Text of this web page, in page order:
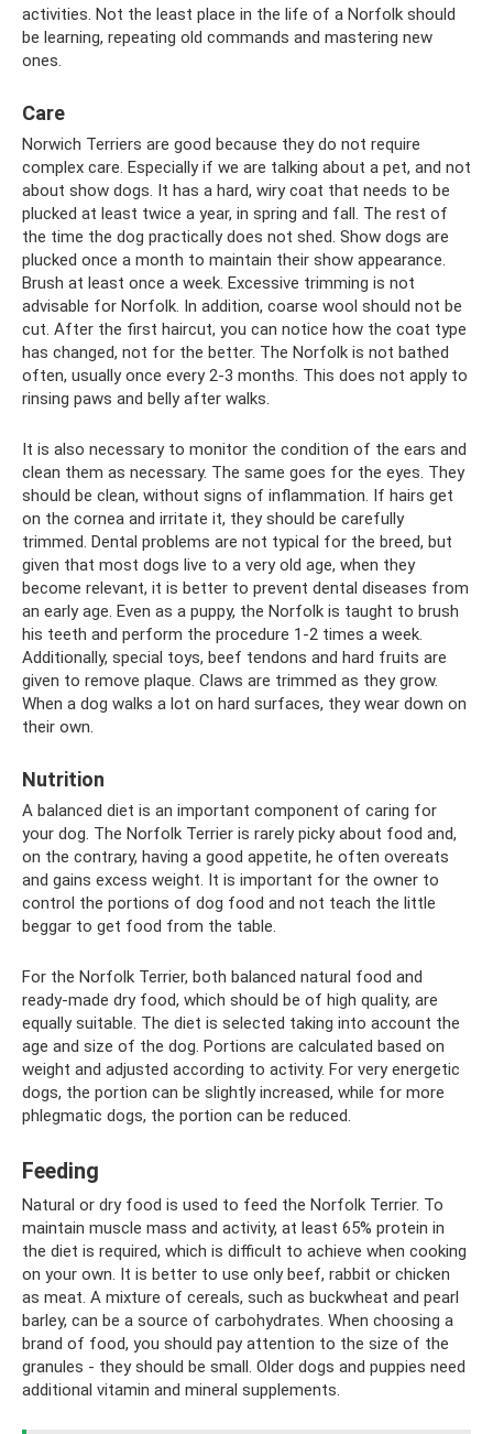
activities. Not the least place in the life of a Norfolk should
be learning, repeating old commands and mastering new
ones.
Care
Norwich Terriers are good because they do not require
complex care. Especially if we are talking about a pet, and not
about show dogs. It has a hard, wiry coat that needs to be
plucked at least twice a year, in spring and fall. The rest of
the time the dog practically does not shed. Show dogs are
plucked once a month to maintain their show appearance.
Brush at least once a week. Excessive trimming is not
advisable for Norfolk. In addition, coarse wool should not be
cut. After the first haircut, you can notice how the coat type
has changed, not for the better. The Norfolk is not bathed
often, usually once every 2-3 months. This does not apply to
rinsing paws and belly after walks.
It is also necessary to monitor the condition of the ears and
clean them as necessary. The same goes for the eyes. They
should be clean, without signs of inflammation. If hairs get
on the cornea and irritate it, they should be carefully
trimmed. Dental problems are not typical for the breed, but
given that most dogs live to a very old age, when they
become relevant, it is better to prevent dental diseases from
an early age. Even as a puppy, the Norfolk is taught to brush
his teeth and perform the procedure 1-2 times a week.
Additionally, special toys, beef tendons and hard fruits are
given to remove plaque. Claws are trimmed as they grow.
When a dog walks a lot on hard surfaces, they wear down on
their own.
Nutrition
A balanced diet is an important component of caring for
your dog. The Norfolk Terrier is rarely picky about food and,
on the contrary, having a good appetite, he often overeats
and gains excess weight. It is important for the owner to
control the portions of dog food and not teach the little
beggar to get food from the table.
For the Norfolk Terrier, both balanced natural food and
ready-made dry food, which should be of high quality, are
equally suitable. The diet is selected taking into account the
age and size of the dog. Portions are calculated based on
weight and adjusted according to activity. For very energetic
dogs, the portion can be slightly increased, while for more
phlegmatic dogs, the portion can be reduced.
Feeding
Natural or dry food is used to feed the Norfolk Terrier. To
maintain muscle mass and activity, at least 65% protein in
the diet is required, which is difficult to achieve when cooking
on your own. It is better to use only beef, rabbit or chicken
as meat. A mixture of cereals, such as buckwheat and pearl
barley, can be a source of carbohydrates. When choosing a
brand of food, you should pay attention to the size of the
granules - they should be small. Older dogs and puppies need
additional vitamin and mineral supplements.